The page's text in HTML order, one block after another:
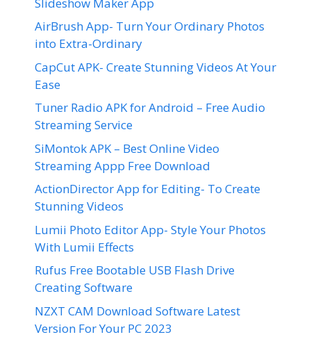
AirBrush App- Turn Your Ordinary Photos
into Extra-Ordinary
CapCut APK- Create Stunning Videos At Your
Ease
Tuner Radio APK for Android – Free Audio
Streaming Service
SiMontok APK – Best Online Video
Streaming Appp Free Download
ActionDirector App for Editing- To Create
Stunning Videos
Lumii Photo Editor App- Style Your Photos
With Lumii Effects
Rufus Free Bootable USB Flash Drive
Creating Software
NZXT CAM Download Software Latest
Version For Your PC 2023